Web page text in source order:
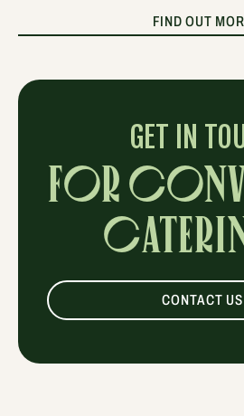
FIND OUT
GET IN
FOR
CONTACT US